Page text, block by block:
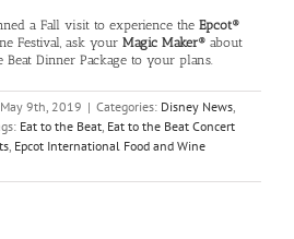
a Fall visit to experience the Epcot®
Festival, ask your Magic Maker®about
Beat Dinner Package to your plans.
May 9th, 2019 | Categories: Disney News,
Eat to the Beat, Eat to the Beat Concert
, Epcot International Food and Wine